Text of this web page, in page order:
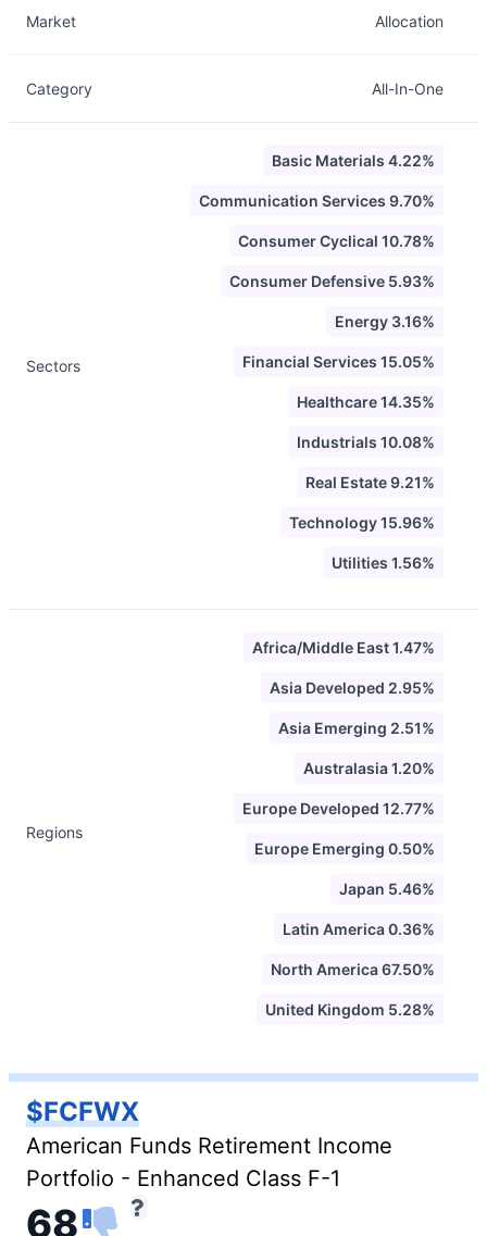
Market Allocation
Category All-In-One
Sectors
Basic Materials 4.22%
Communication Services 9.70%
Consumer Cyclical 10.78%
Consumer Defensive 5.93%
Energy 3.16%
Financial Services 15.05%
Healthcare 14.35%
Industrials 10.08%
Real Estate 9.21%
Technology 15.96%
Utilities 1.56%
Regions
Africa/Middle East 1.47%
Asia Developed 2.95%
Asia Emerging 2.51%
Australasia 1.20%
Europe Developed 12.77%
Europe Emerging 0.50%
Japan 5.46%
Latin America 0.36%
North America 67.50%
United Kingdom 5.28%
$FCFWX
American Funds Retirement Income
Portfolio - Enhanced Class F-1
68